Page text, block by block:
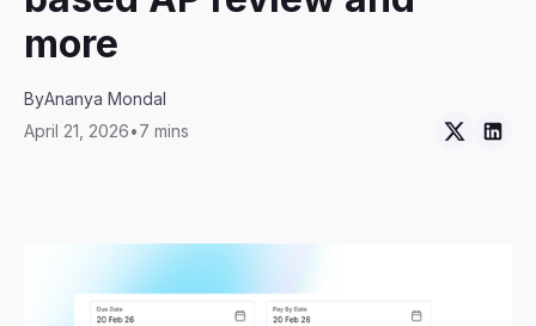
more
ByAnanya Mondal
April 21, 2026•7 mins